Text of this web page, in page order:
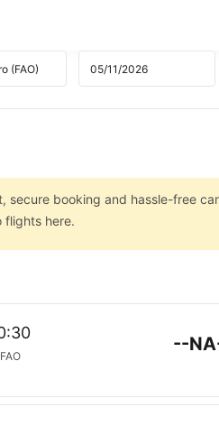
secure booking and hassle-free
flights here.
FAO
--